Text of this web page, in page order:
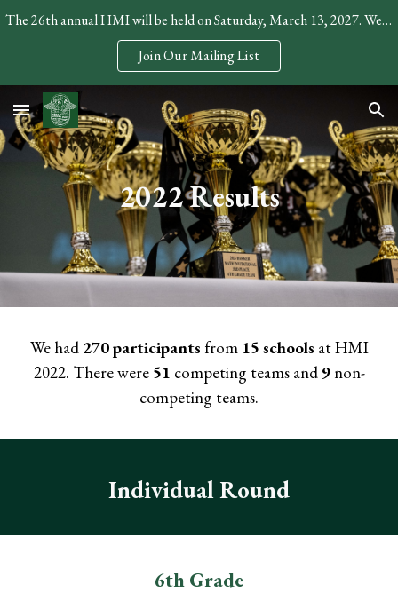
Skip to navigation
The 26th annual HMI will be held on Saturday, March 13, 2027. We expect to open registration in December.
Join Our Mailing List
2022 Results
We had 270participants from 15 schools at HMI
2022. There were 51 competing teams and 9non-
competing teams.
Individual Round
6th Grade